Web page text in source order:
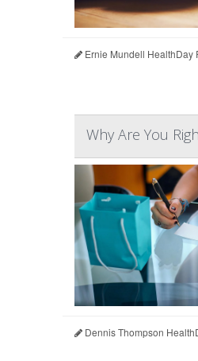
Ernie Mundell HealthDay
Why Are You
Dennis Thompson